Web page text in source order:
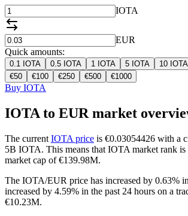
IOTA
EUR
Quick amounts:
0.1 IOTA 0.5 IOTA 1 IOTA 5 IOTA 10 IOTA
€50 €100 €250 €500 €1000
Buy IOTA
IOTA to EUR market
The current IOTA price is €0.03054426 with a
5B IOTA. This means that IOTA market rank
market cap of €139.98M.
The IOTA/EUR price has increased by 0.63%
increased by 4.59% in the past 24 hours on a
€10.23M.